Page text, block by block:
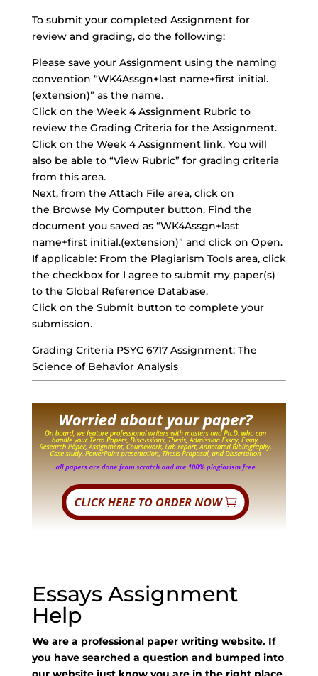
To submit your completed Assignment for
review and grading, do the following:
Please save your Assignment using the naming
convention “WK4Assgn+last name+first initial.
(extension)” as the name.
Click on the Week 4 Assignment Rubric to
review the Grading Criteria for the Assignment.
Click on the Week 4 Assignment link. You will
also be able to “View Rubric” for grading criteria
from this area.
Next, from the Attach File area, click on
the Browse My Computer button. Find the
document you saved as “WK4Assgn+last
name+first initial.(extension)” and click on Open.
If applicable: From the Plagiarism Tools area, click
the checkbox for I agree to submit my paper(s)
to the Global Reference Database.
Click on the Submit button to complete your
submission.
Grading Criteria PSYC 6717 Assignment: The
Science of Behavior Analysis
Essays Assignment
Help
We are a professional paper writing website. If
you have searched a question and bumped into